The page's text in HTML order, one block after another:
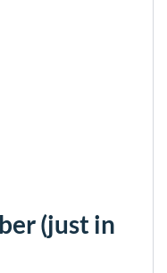
(just in